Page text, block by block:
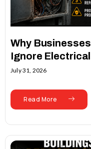
Why
Ignore
July 31, 2026
Read More